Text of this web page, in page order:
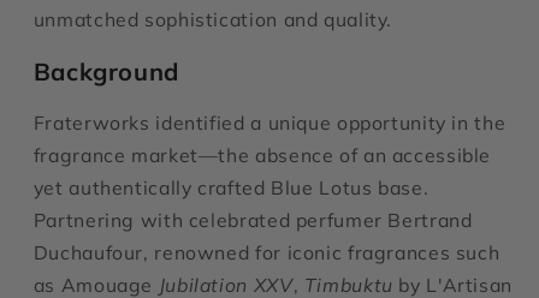
unmatched sophistication and quality.
Background
Fraterworks identified a unique opportunity in the
fragrance market—the absence of an accessible
yet authentically crafted Blue Lotus base.
Partnering with celebrated perfumer Bertrand
Duchaufour, renowned for iconic fragrances such
as Amouage Jubilation XXV, Timbuktu by L'Artisan